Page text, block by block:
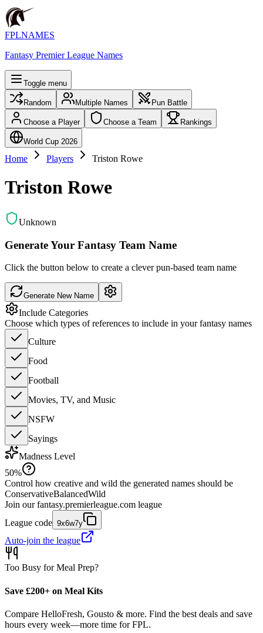
FPLNAMES
Fantasy Premier League Names
Toggle menu
Random Multiple Names Pun Battle
Choose a Player Choose a Team Rankings
World Cup 2026
Home Players Triston Rowe
Triston Rowe
Unknown
Generate Your Fantasy Team Name
Click the button below to create a clever pun-based team name
Generate New Name
Include Categories
Choose which types of references to include in your fantasy names
Culture
Food
Football
Movies, TV, and Music
NSFW
Sayings
Madness Level
50%
Control how creative and wild the generated names should be
ConservativeBalancedWild
Join our fantasy.premierleague.com league
League code 9x6w7y
Auto-join the league
Too Busy for Meal Prep?
Save £200+ on Meal Kits
Compare HelloFresh, Gousto & more. Find the best deals and save
hours every week—more time for FPL.